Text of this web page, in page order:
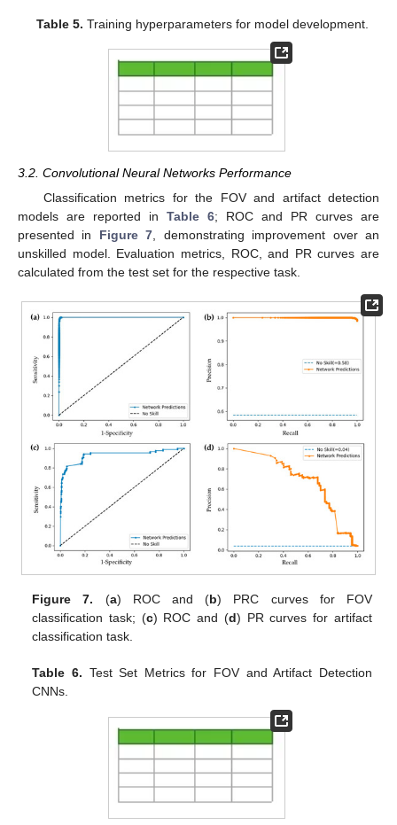
Table 5. Training hyperparameters for model development.
3.2. Convolutional Neural Networks Performance
Classification metrics for the FOV and artifact detection
models are reported in Table 6; ROC and PR curves are
presented in Figure 7 , demonstrating improvement over an
unskilled model. Evaluation metrics, ROC, and PR curves are
calculated from the test set for the respective task.
Figure 7. (a) ROC and (b) PRC curves for FOV
classification task; (c) ROC and (d) PR curves for artifact
classification task.
Table 6. Test Set Metrics for FOV and Artifact Detection
CNNs.